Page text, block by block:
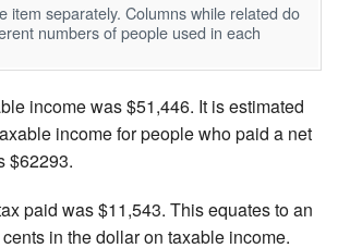
item separately. Columns while related do
numbers of people used in each
income was $51,446. It is estimated
income for people who paid a net
$62293.
paid was $11,543. This equates to an
in the dollar on taxable income.